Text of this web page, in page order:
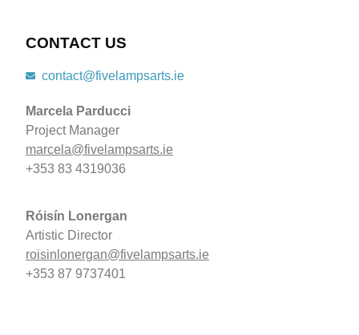
CONTACT US
contact@fivelampsarts.ie
Marcela Parducci
Project Manager
marcela@fivelampsarts.ie
+353 83 4319036
Róisín Lonergan
Artistic Director
roisinlonergan@fivelampsarts.ie
+353 87 9737401